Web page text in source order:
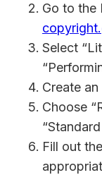
Go to the
Select
Create
Choose
Fill out